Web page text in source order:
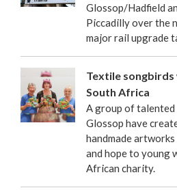
Glossop/Hadfield
Piccadilly over the
major rail upgrade
Textile
South Africa
A group of
Glossop have
handmade
and hope to young
African charity.